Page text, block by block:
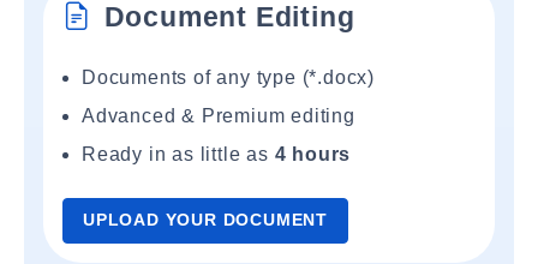
Document Editing
Documents of any type (*.docx)
Advanced & Premium editing
Ready in as little as 4 hours
UPLOAD YOUR DOCUMENT